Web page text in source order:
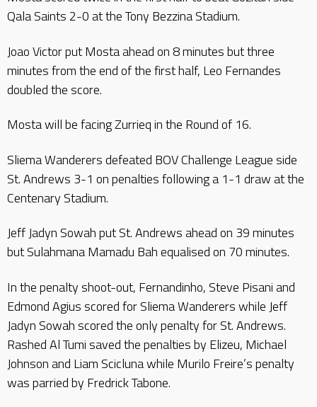
Qala Saints 2-0 at the Tony Bezzina Stadium.
Joao Victor put Mosta ahead on 8 minutes but three
minutes from the end of the first half, Leo Fernandes
doubled the score.
Mosta will be facing Zurrieq in the Round of 16.
Sliema Wanderers defeated BOV Challenge League side
St. Andrews 3-1 on penalties following a 1-1 draw at the
Centenary Stadium.
Jeff Jadyn Sowah put St. Andrews ahead on 39 minutes
but Sulahmana Mamadu Bah equalised on 70 minutes.
In the penalty shoot-out, Fernandinho, Steve Pisani and
Edmond Agius scored for Sliema Wanderers while Jeff
Jadyn Sowah scored the only penalty for St. Andrews.
Rashed Al Tumi saved the penalties by Elizeu, Michael
Johnson and Liam Scicluna while Murilo Freire’s penalty
was parried by Fredrick Tabone.